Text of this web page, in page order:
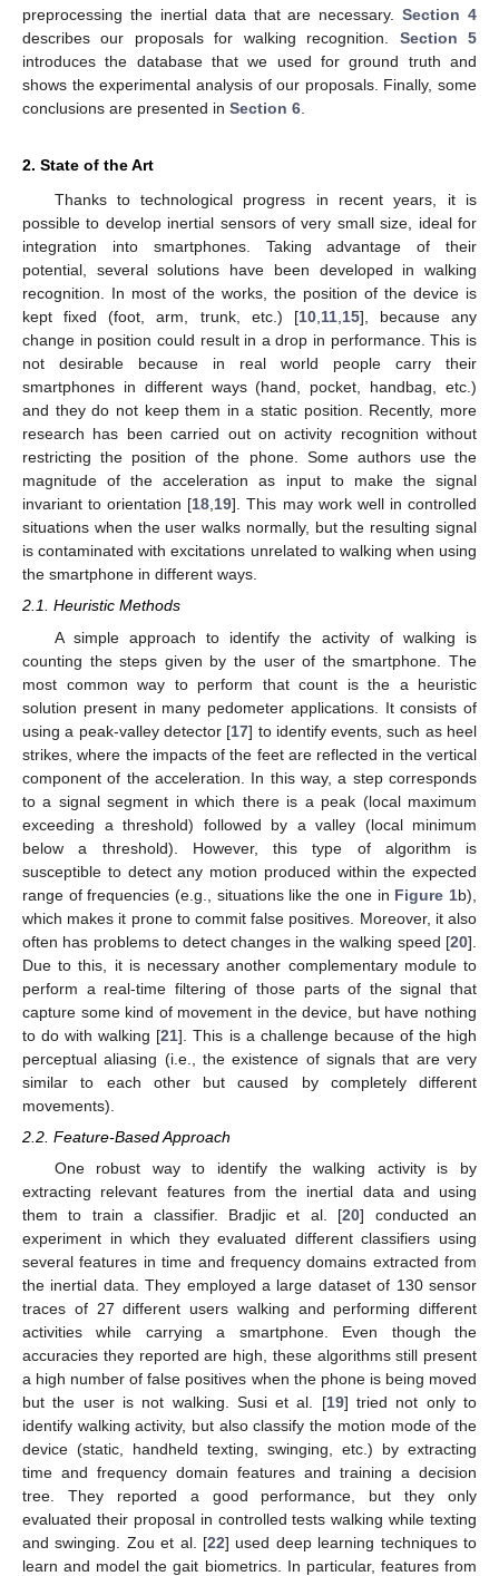
preprocessing the inertial data that are necessary.Section 4
describes our proposals for walking recognition. Section 5
introduces the database that we used for ground truth and
shows the experimental analysis of our proposals. Finally, some
conclusions are presented in Section 6.
2. State of the Art
Thanks to technological progress in recent years, it is
possible to develop inertial sensors of very small size, ideal for
integration into smartphones. Taking advantage of their
potential, several solutions have been developed in walking
recognition. In most of the works, the position of the device is
kept fixed (foot, arm, trunk, etc.) [10,11,15], because any
change in position could result in a drop in performance. This is
not desirable because in real world people carry their
smartphones in different ways (hand, pocket, handbag, etc.)
and they do not keep them in a static position. Recently, more
research has been carried out on activity recognition without
restricting the position of the phone. Some authors use the
magnitude of the acceleration as input to make the signal
invariant to orientation [18,19]. This may work well in controlled
situations when the user walks normally, but the resulting signal
is contaminated with excitations unrelated to walking when using
the smartphone in different ways.
2.1. Heuristic Methods
A simple approach to identify the activity of walking is
counting the steps given by the user of the smartphone. The
most common way to perform that count is the a heuristic
solution present in many pedometer applications. It consists of
using a peak-valley detector [17] to identify events, such as heel
strikes, where the impacts of the feet are reflected in the vertical
component of the acceleration. In this way, a step corresponds
to a signal segment in which there is a peak (local maximum
exceeding a threshold) followed by a valley (local minimum
below a threshold). However, this type of algorithm is
susceptible to detect any motion produced within the expected
range of frequencies (e.g., situations like the one in Figure 1b),
which makes it prone to commit false positives. Moreover, it also
often has problems to detect changes in the walking speed [20].
Due to this, it is necessary another complementary module to
perform a real-time filtering of those parts of the signal that
capture some kind of movement in the device, but have nothing
to do with walking [21]. This is a challenge because of the high
perceptual aliasing (i.e., the existence of signals that are very
similar to each other but caused by completely different
movements).
2.2. Feature-Based Approach
One robust way to identify the walking activity is by
extracting relevant features from the inertial data and using
them to train a classifier. Bradjic et al. [20] conducted an
experiment in which they evaluated different classifiers using
several features in time and frequency domains extracted from
the inertial data. They employed a large dataset of 130 sensor
traces of 27 different users walking and performing different
activities while carrying a smartphone. Even though the
accuracies they reported are high, these algorithms still present
a high number of false positives when the phone is being moved
but the user is not walking. Susi et al. [19] tried not only to
identify walking activity, but also classify the motion mode of the
device (static, handheld texting, swinging, etc.) by extracting
time and frequency domain features and training a decision
tree. They reported a good performance, but they only
evaluated their proposal in controlled tests walking while texting
and swinging. Zou et al. [22] used deep learning techniques to
learn and model the gait biometrics. In particular, features from